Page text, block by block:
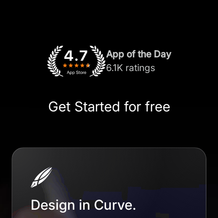
App of the Day
6.1K ratings
Get Started for free
Design in Curve.